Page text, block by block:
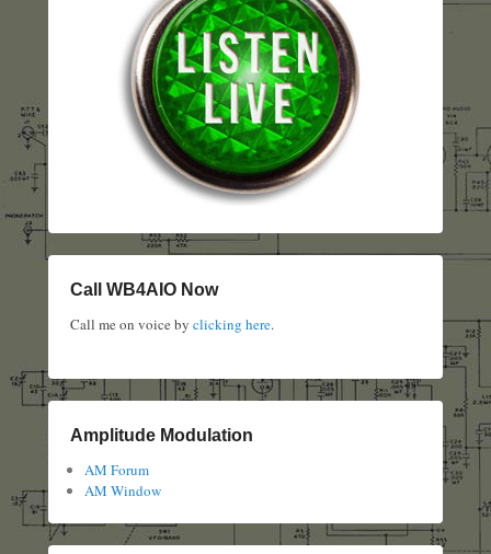
Call WB4AIO Now
Call me on voice by clicking here.
Amplitude Modulation
AM Forum
AM Window